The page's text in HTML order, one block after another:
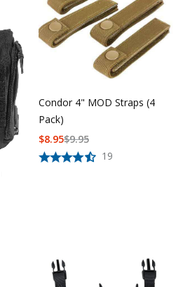
Condor 4" MOD Straps (4
Pack)
19
$9.95
$8.95